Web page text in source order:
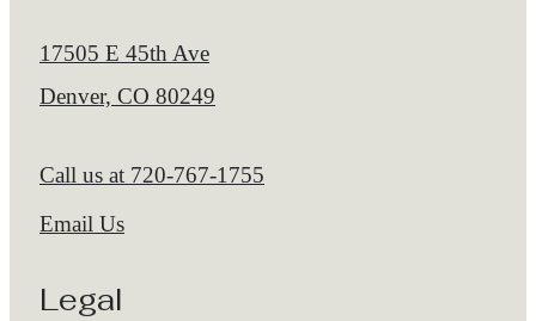
17505 E 45th Ave
Denver, CO 80249
Call us at 720-767-1755
Email Us
Legal